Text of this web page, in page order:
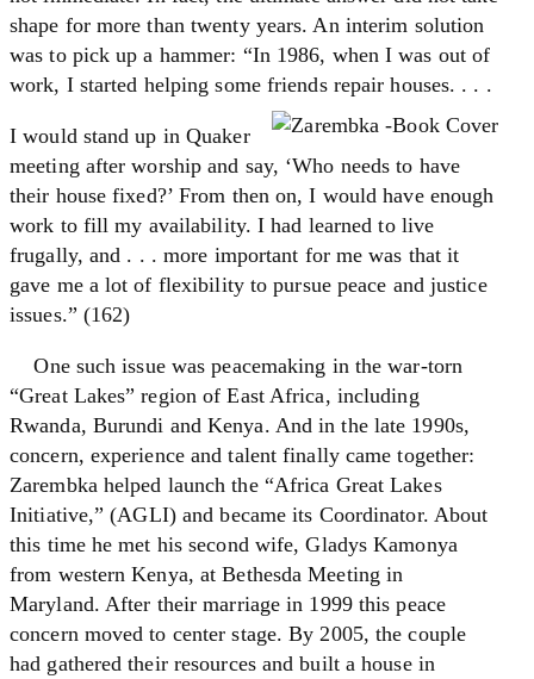
shape for more than twenty years. An interim solution
was to pick up a hammer: “In 1986, when I was out of
work, I started helping some friends repair houses. . . .
I would stand up in Quaker
meeting after worship and say, ‘Who needs to have
their house fixed?’ From then on, I would have enough
work to fill my availability. I had learned to live
frugally, and . . . more important for me was that it
gave me a lot of flexibility to pursue peace and justice
issues.” (162)
One such issue was peacemaking in the war-torn
“Great Lakes” region of East Africa, including
Rwanda, Burundi and Kenya. And in the late 1990s,
concern, experience and talent finally came together:
Zarembka helped launch the “Africa Great Lakes
Initiative,” (AGLI) and became its Coordinator. About
this time he met his second wife, Gladys Kamonya
from western Kenya, at Bethesda Meeting in
Maryland. After their marriage in 1999 this peace
concern moved to center stage. By 2005, the couple
had gathered their resources and built a house in